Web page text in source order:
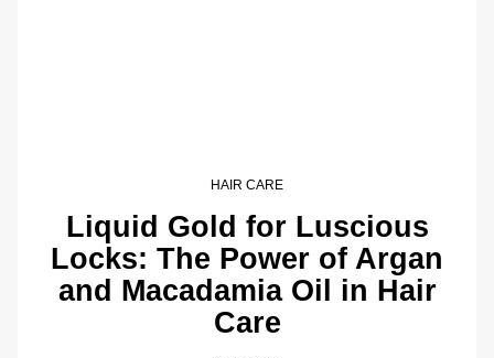
HAIR CARE
Liquid Gold for Luscious
Locks: The Power of Argan
and Macadamia Oil in Hair
Care